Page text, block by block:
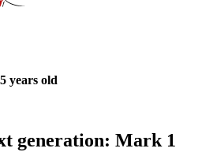
years old
generation: Mark 1